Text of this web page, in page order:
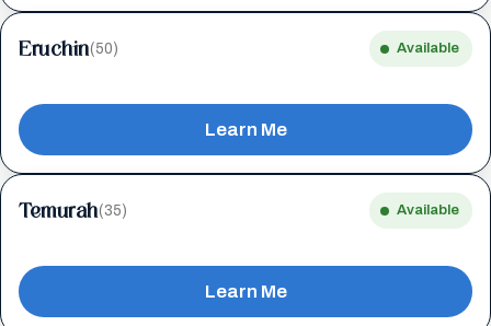
Eruchin(50) Available
Learn Me
Temurah(35) Available
Learn Me